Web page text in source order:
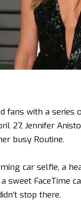
fans with a
27, Jennifer
busy Routine.
car selfie, a
sweet FaceTime
stop there.